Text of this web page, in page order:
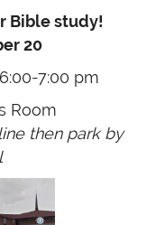
Bible study!
20
7:00 pm
Room
then park by